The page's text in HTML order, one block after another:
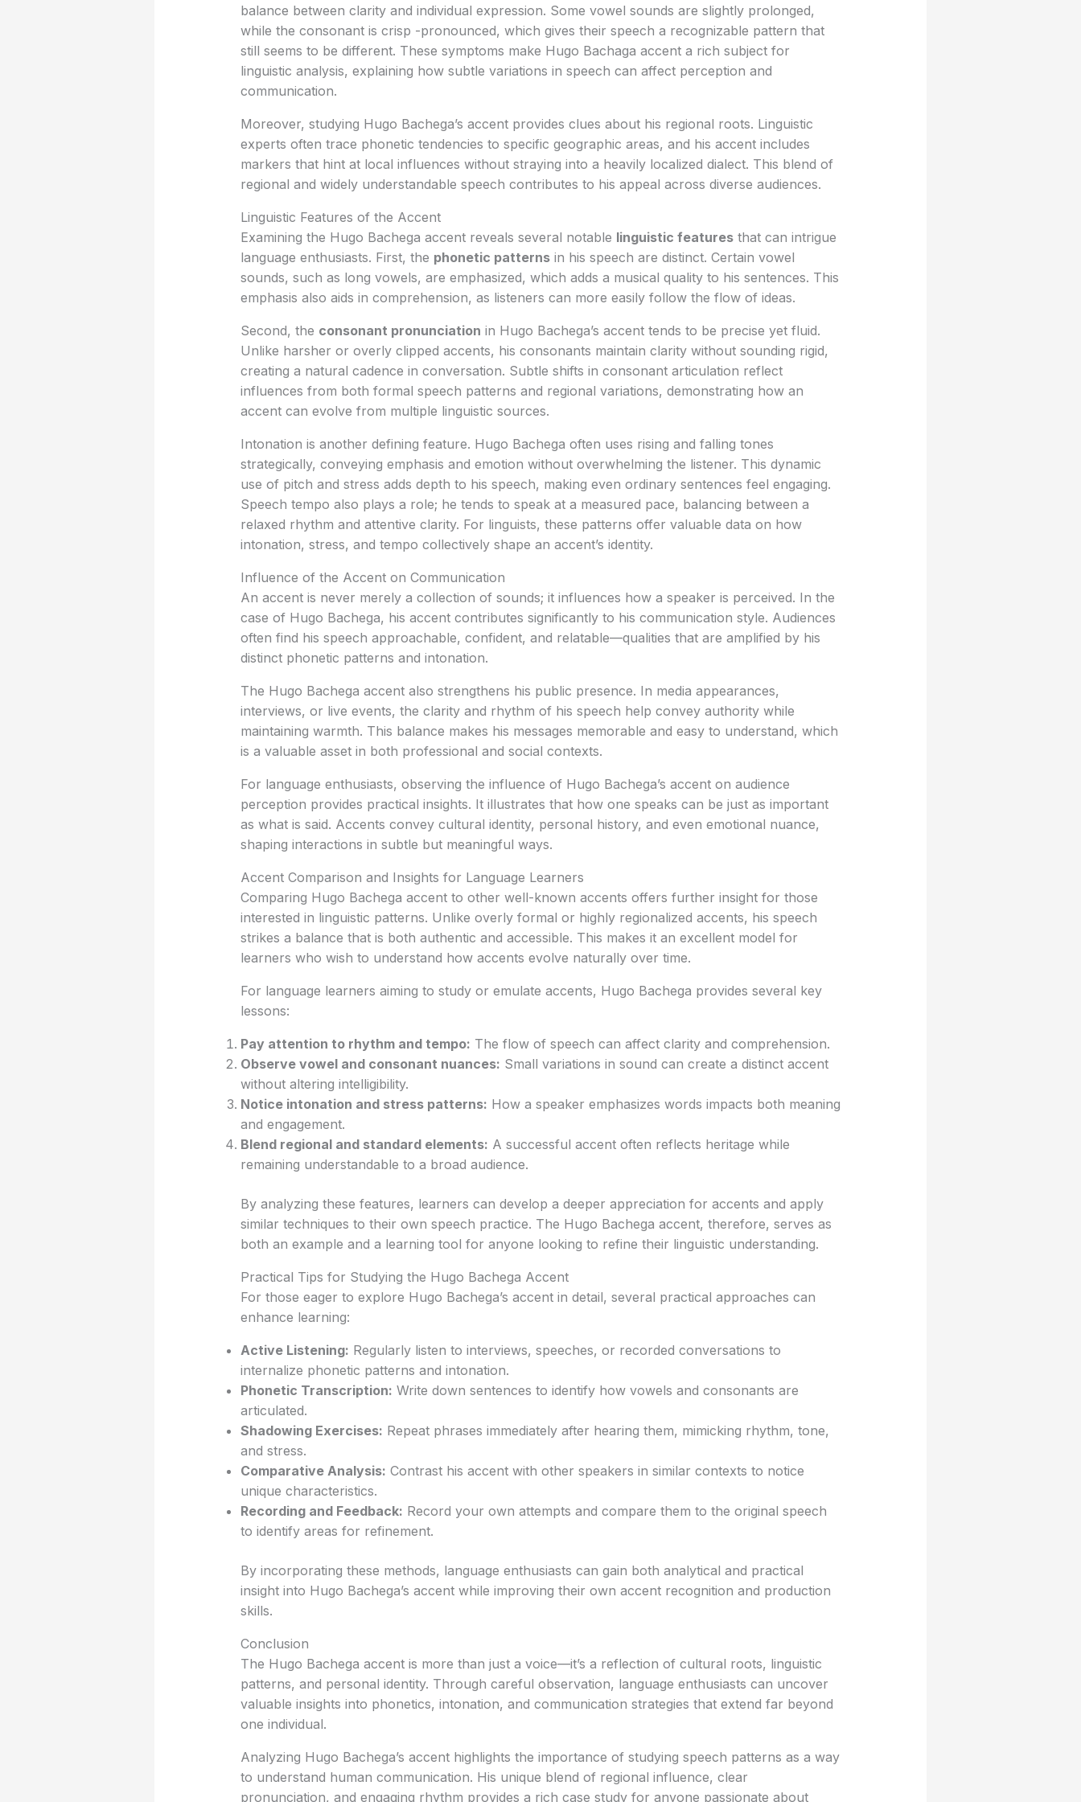
balance between clarity and individual expression. Some vowel sounds are slightly prolonged,
while the consonant is crisp -pronounced, which gives their speech a recognizable pattern that
still seems to be different. These symptoms make Hugo Bachaga accent a rich subject for
linguistic analysis, explaining how subtle variations in speech can affect perception and
communication.
Moreover, studying Hugo Bachega’s accent provides clues about his regional roots. Linguistic
experts often trace phonetic tendencies to specific geographic areas, and his accent includes
markers that hint at local influences without straying into a heavily localized dialect. This blend of
regional and widely understandable speech contributes to his appeal across diverse audiences.
Linguistic Features of the Accent
Examining the Hugo Bachega accent reveals several notable linguistic featuresthat can intrigue
language enthusiasts. First, the phonetic patternsin his speech are distinct. Certain vowel
sounds, such as long vowels, are emphasized, which adds a musical quality to his sentences. This
emphasis also aids in comprehension, as listeners can more easily follow the flow of ideas.
Second, the consonant pronunciation in Hugo Bachega’s accent tends to be precise yet fluid.
Unlike harsher or overly clipped accents, his consonants maintain clarity without sounding rigid,
creating a natural cadence in conversation. Subtle shifts in consonant articulation reflect
influences from both formal speech patterns and regional variations, demonstrating how an
accent can evolve from multiple linguistic sources.
Intonation is another defining feature. Hugo Bachega often uses rising and falling tones
strategically, conveying emphasis and emotion without overwhelming the listener. This dynamic
use of pitch and stress adds depth to his speech, making even ordinary sentences feel engaging.
Speech tempo also plays a role; he tends to speak at a measured pace, balancing between a
relaxed rhythm and attentive clarity. For linguists, these patterns offer valuable data on how
intonation, stress, and tempo collectively shape an accent’s identity.
Influence of the Accent on Communication
An accent is never merely a collection of sounds; it influences how a speaker is perceived. In the
case of Hugo Bachega, his accent contributes significantly to his communication style. Audiences
often find his speech approachable, confident, and relatable—qualities that are amplified by his
distinct phonetic patterns and intonation.
The Hugo Bachega accent also strengthens his public presence. In media appearances,
interviews, or live events, the clarity and rhythm of his speech help convey authority while
maintaining warmth. This balance makes his messages memorable and easy to understand, which
is a valuable asset in both professional and social contexts.
For language enthusiasts, observing the influence of Hugo Bachega’s accent on audience
perception provides practical insights. It illustrates that how one speaks can be just as important
as what is said. Accents convey cultural identity, personal history, and even emotional nuance,
shaping interactions in subtle but meaningful ways.
Accent Comparison and Insights for Language Learners
Comparing Hugo Bachega accent to other well-known accents offers further insight for those
interested in linguistic patterns. Unlike overly formal or highly regionalized accents, his speech
strikes a balance that is both authentic and accessible. This makes it an excellent model for
learners who wish to understand how accents evolve naturally over time.
For language learners aiming to study or emulate accents, Hugo Bachega provides several key
lessons:
Pay attention to rhythm and tempo: The flow of speech can affect clarity and comprehension.
Observe vowel and consonant nuances: Small variations in sound can create a distinct accent
without altering intelligibility.
Notice intonation and stress patterns: How a speaker emphasizes words impacts both meaning
and engagement.
Blend regional and standard elements: A successful accent often reflects heritage while
remaining understandable to a broad audience.
By analyzing these features, learners can develop a deeper appreciation for accents and apply
similar techniques to their own speech practice. The Hugo Bachega accent, therefore, serves as
both an example and a learning tool for anyone looking to refine their linguistic understanding.
Practical Tips for Studying the Hugo Bachega Accent
For those eager to explore Hugo Bachega’s accent in detail, several practical approaches can
enhance learning:
Active Listening: Regularly listen to interviews, speeches, or recorded conversations to
internalize phonetic patterns and intonation.
Phonetic Transcription: Write down sentences to identify how vowels and consonants are
articulated.
Shadowing Exercises: Repeat phrases immediately after hearing them, mimicking rhythm, tone,
and stress.
Comparative Analysis: Contrast his accent with other speakers in similar contexts to notice
unique characteristics.
Recording and Feedback: Record your own attempts and compare them to the original speech
to identify areas for refinement.
By incorporating these methods, language enthusiasts can gain both analytical and practical
insight into Hugo Bachega’s accent while improving their own accent recognition and production
skills.
Conclusion
The Hugo Bachega accent is more than just a voice—it’s a reflection of cultural roots, linguistic
patterns, and personal identity. Through careful observation, language enthusiasts can uncover
valuable insights into phonetics, intonation, and communication strategies that extend far beyond
one individual.
Analyzing Hugo Bachega’s accent highlights the importance of studying speech patterns as a way
to understand human communication. His unique blend of regional influence, clear
pronunciation, and engaging rhythm provides a rich case study for anyone passionate about